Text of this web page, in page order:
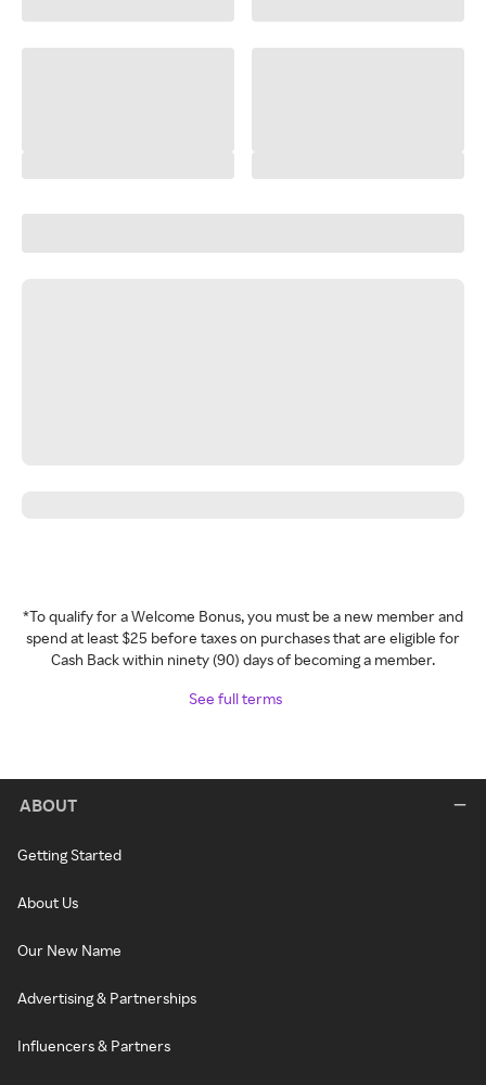
*To qualify for a Welcome Bonus, you must be a new member and
spend at least $25 before taxes on purchases that are eligible for
Cash Back within ninety (90) days of becoming a member.
See full terms
ABOUT
Getting Started
About Us
Our New Name
Advertising & Partnerships
Influencers & Partners